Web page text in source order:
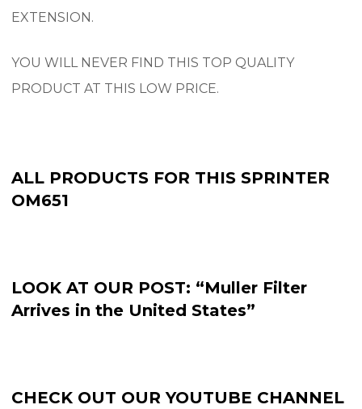
EXTENSION.
YOU WILL NEVER FIND THIS TOP QUALITY
PRODUCT AT THIS LOW PRICE.
ALL PRODUCTS FOR THIS SPRINTER
OM651
LOOK AT OUR POST: “Muller Filter
Arrives in the United States”
CHECK OUT OUR YOUTUBE CHANNEL